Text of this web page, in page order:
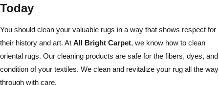
Today
You should clean your valuable rugs in a way that shows respect for
their history and art. At All Bright Carpet, we know how to clean
oriental rugs. Our cleaning products are safe for the fibers, dyes, and
condition of your textiles. We clean and revitalize your rug all the way
through with care.